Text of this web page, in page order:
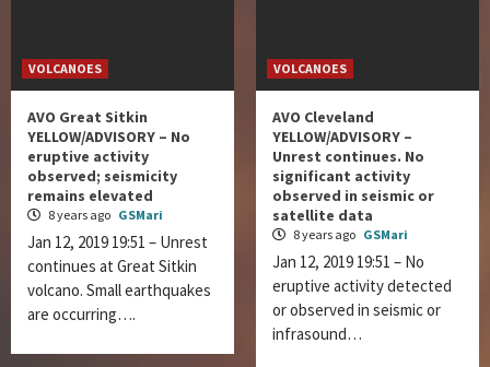
VOLCANOES
AVO Great Sitkin
YELLOW/ADVISORY – No
eruptive activity
observed; seismicity
remains elevated
8 years ago GSMari
Jan 12, 2019 19:51 – Unrest
continues at Great Sitkin
volcano. Small earthquakes
are occurring….
VOLCANOES
AVO Cleveland
YELLOW/ADVISORY –
Unrest continues. No
significant activity
observed in seismic or
satellite data
8 years ago GSMari
Jan 12, 2019 19:51 – No
eruptive activity detected
or observed in seismic or
infrasound…